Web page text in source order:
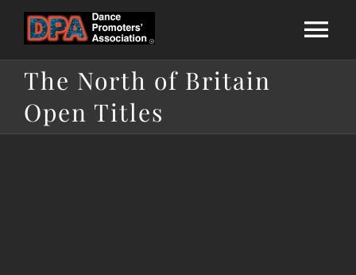
content
Home
About Us
The North of Britain
Open Titles